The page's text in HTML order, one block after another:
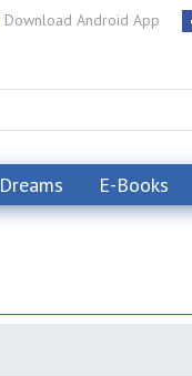
Download Android App
Dreams E-Books